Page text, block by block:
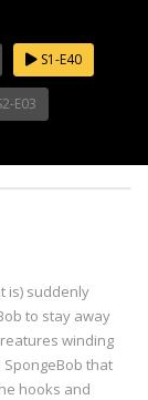
S1-E40
E03
is) suddenly
to stay away
winding
that
hooks and